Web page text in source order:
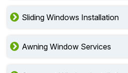
Sliding Windows Installation
Awning Window Services